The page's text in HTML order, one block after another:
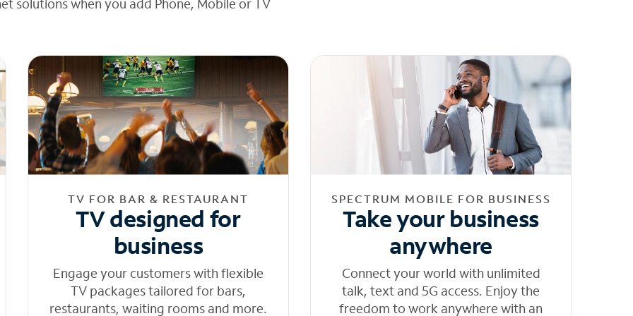
solutions when you add Phone, Mobile or TV
TV FOR BAR & RESTAURANT
TV designed for
business
Engage your customers with flexible
TV packages tailored for bars,
restaurants, waiting rooms and more.
SPECTRUM MOBILE FOR BUSINESS
Take your business
anywhere
Connect your world with unlimited
talk, text and 5G access. Enjoy the
freedom to work anywhere with an